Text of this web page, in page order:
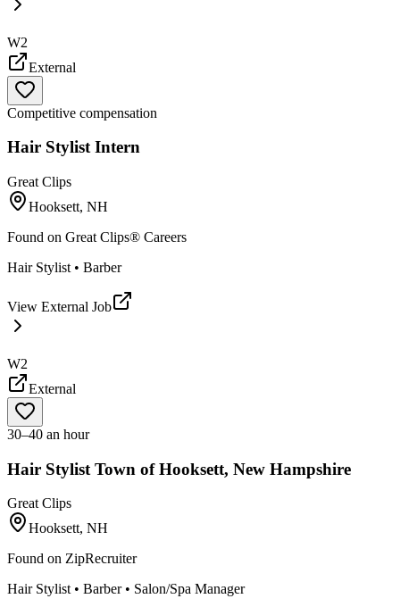
W2
External
Competitive compensation
Hair Stylist Intern
Great Clips
Hooksett, NH
Found on Great Clips® Careers
Hair Stylist • Barber
View External Job
W2
External
30–40 an hour
Hair Stylist Town of Hooksett, New Hampshire
Great Clips
Hooksett, NH
Found on ZipRecruiter
Hair Stylist • Barber • Salon/Spa Manager